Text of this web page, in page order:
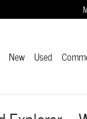
New Used